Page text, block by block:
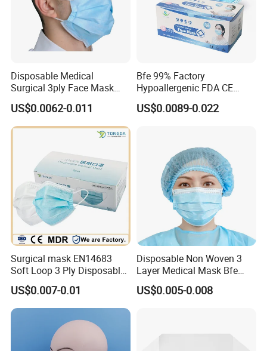
Disposable Medical
Surgical 3ply Face Mask
with Earloop Hospital
Dental Clinic Use
US$0.0062-0.011
Bfe 99% Factory
Hypoallergenic FDA CE
Level 3 Protective Children
Facemask 3 Ply Non Woven
US$0.0089-0.022
Surgical mask EN14683
Soft Loop 3 Ply Disposable
Medical Mask with stock
US$0.007-0.01
Disposable Non Woven 3
Layer Medical Mask Bfe
98% for Hospital
US$0.005-0.008